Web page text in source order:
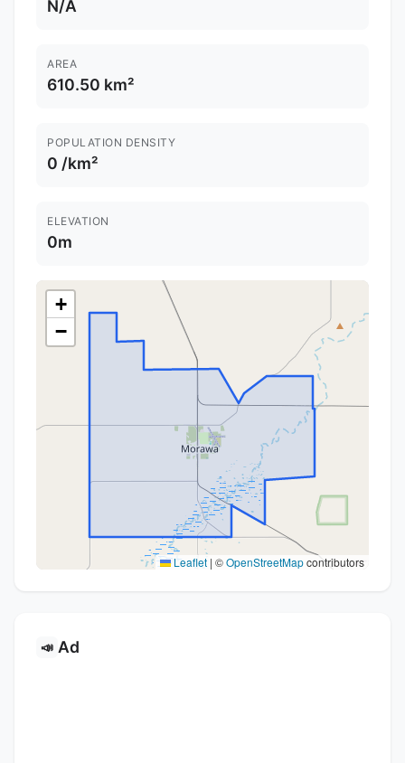
N/A
AREA
610.50 km²
POPULATION DENSITY
0 /km²
ELEVATION
0m
+
−
Leaflet | ©OpenStreetMapcontributors
📣 Ad